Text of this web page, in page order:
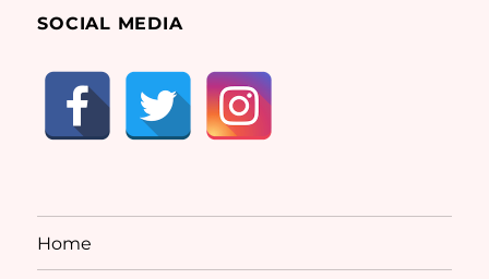
SOCIAL MEDIA
Home